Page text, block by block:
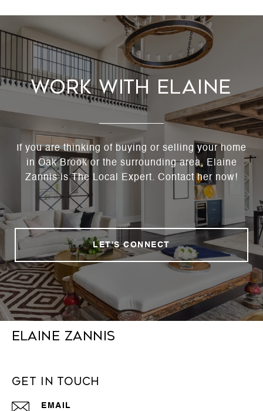
Work With Elaine
If you are thinking of buying or selling your home
in Oak Brook or the surrounding area, Elaine
Zannis is The Local Expert. Contact her now!
LET'S CONNECT
Elaine Zannis
Get in Touch
EMAIL